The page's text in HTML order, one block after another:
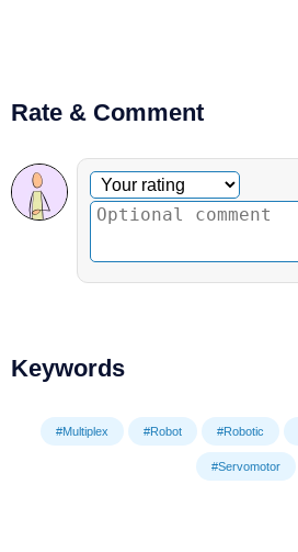
Rate & Comment
Optional comment
Your rating
Keywords
#Multiplex #Robot #Robotic
#Servomotor